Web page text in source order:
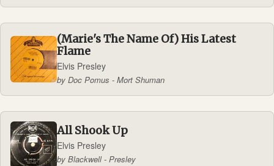
(Marie's The Name Of) His Latest
Flame
Elvis Presley
by Doc Pomus - Mort Shuman
All Shook Up
Elvis Presley
by Blackwell - Presley